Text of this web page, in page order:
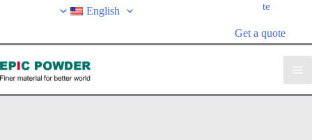
English
te
Get a quote